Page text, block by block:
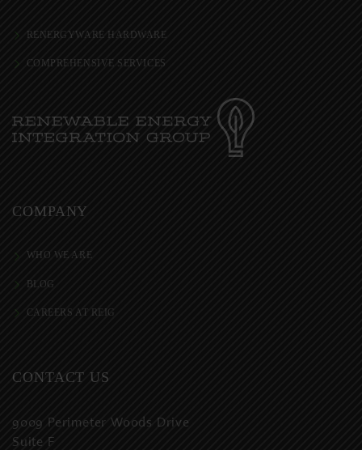
RENERGYWARE HARDWARE
COMPREHENSIVE SERVICES
COMPANY
WHO WE ARE
BLOG
CAREERS AT REIG
CONTACT US
9009 Perimeter Woods Drive
Suite F